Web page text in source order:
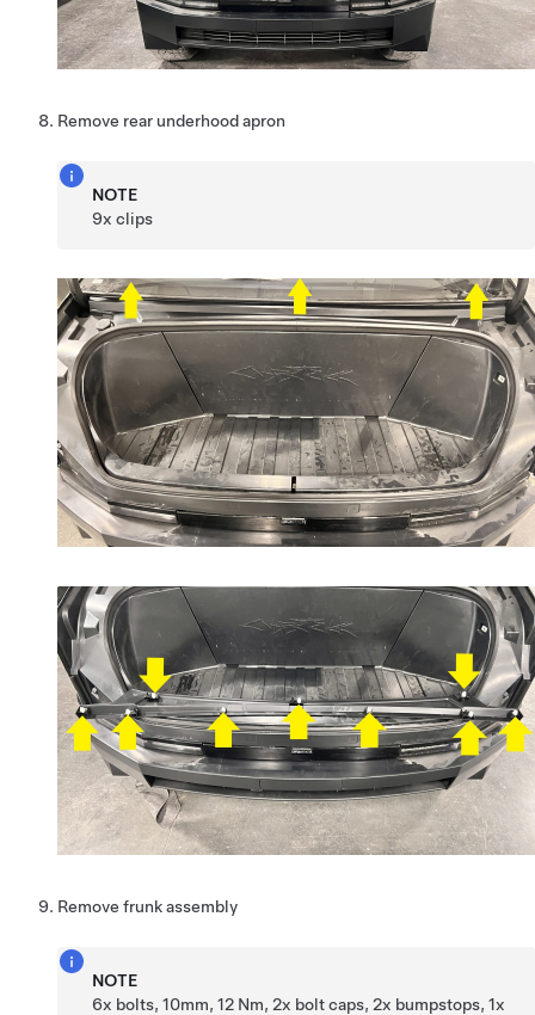
Remove rear underhood apron
NOTE
9x clips
Remove frunk assembly
NOTE
6x bolts, 10mm, 12 Nm, 2x bolt caps, 2x bumpstops, 1x